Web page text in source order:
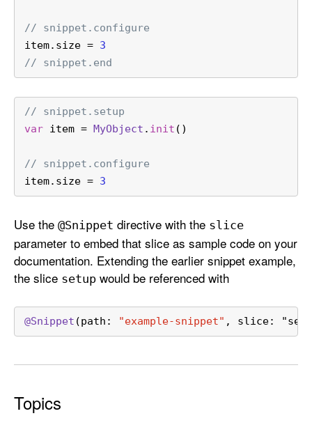
// snippet.configure
item.size = 3
// snippet.end
// snippet.setup
var item = MyObject . init ()
// snippet.configure
item.size = 3
Use the @Snippet directive with the slice
parameter to embed that slice as sample code on your
documentation. Extending the earlier snippet example,
the slice setup would be referenced with
@Snippet (path: "example-snippet" , slice:
Topics